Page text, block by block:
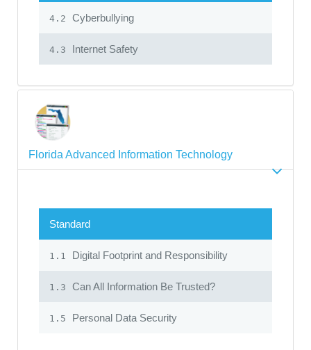
4.2 Cyberbullying
4.3 Internet Safety
Florida Advanced Information Technology
Standard
1.1 Digital Footprint and Responsibility
1.3 Can All Information Be Trusted?
1.5 Personal Data Security